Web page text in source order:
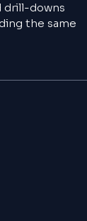
drill-downs
the same